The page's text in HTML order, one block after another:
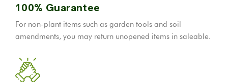
100% Guarantee
For non-plant items such as garden tools and soil
amendments, you may return unopened items in saleable.